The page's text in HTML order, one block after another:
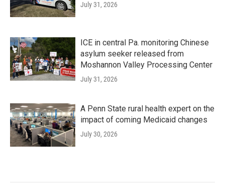
July 31, 2026
ICE in central Pa. monitoring Chinese
asylum seeker released from
Moshannon Valley Processing Center
July 31, 2026
A Penn State rural health expert on the
impact of coming Medicaid changes
July 30, 2026